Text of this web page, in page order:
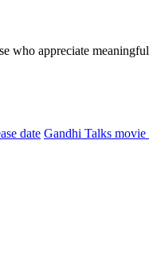
who appreciate
date Gandhi Talks